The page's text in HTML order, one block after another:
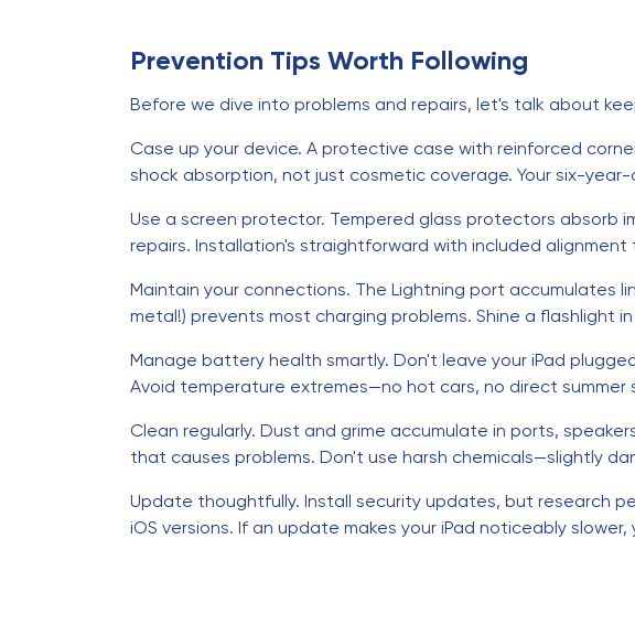
Prevention Tips Worth Following
Before we dive into problems and repairs, let's talk about
Case up your device. A protective case with reinforced
shock absorption, not just cosmetic coverage. Your six-
Use a screen protector. Tempered glass protectors absorb
repairs. Installation's straightforward with included
Maintain your connections. The Lightning port accumulates
metal!) prevents most charging problems. Shine a
Manage battery health smartly. Don't leave your iPad
Avoid temperature extremes—no hot cars, no direct
Clean regularly. Dust and grime accumulate in ports,
that causes problems. Don't use harsh chemicals—slightly
Update thoughtfully. Install security updates, but research
iOS versions. If an update makes your iPad noticeably